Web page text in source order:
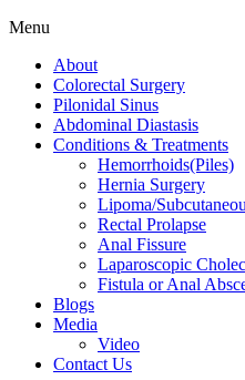
Menu
About
Colorectal Surgery
Pilonidal Sinus
Abdominal Diastasis
Conditions & Treatments
Hemorrhoids(Piles)
Hernia Surgery
Lipoma/
Rectal Prolapse
Anal Fissure
Laparoscopic
Fistula or Anal
Blogs
Media
Video
Contact Us